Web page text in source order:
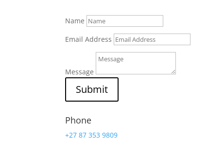
Name
Email Address
Message
Submit
Phone
+27 87 353 9809